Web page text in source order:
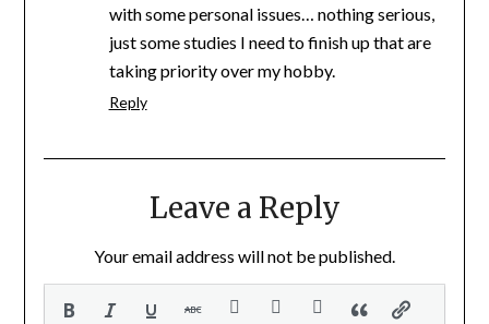
with some personal issues… nothing serious,
just some studies I need to finish up that are
taking priority over my hobby.
Reply
Leave a Reply
Your email address will not be published.